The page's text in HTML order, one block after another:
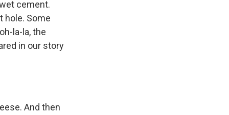
cement.
hole. Some
la-la, the
in our story
And then